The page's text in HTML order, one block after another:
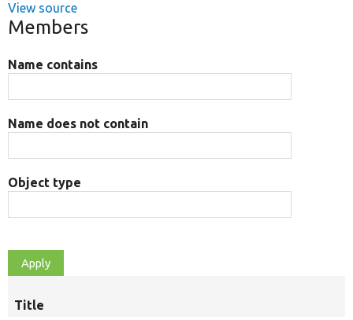
View source
Members
Name contains
Name does not contain
Object type
Title